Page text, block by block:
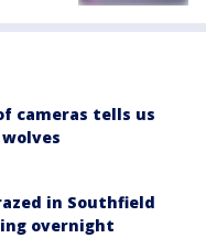
cameras tells us
in Southfield
overnight